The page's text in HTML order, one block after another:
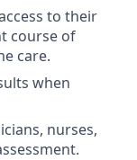
to their
course of
care.
when
nurses,